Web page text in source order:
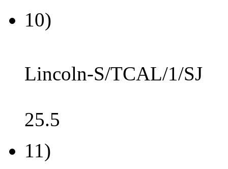
10)
Lincoln-S/TCAL/1/SJ
25.5
11)